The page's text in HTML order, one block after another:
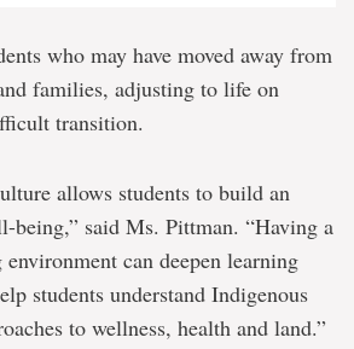
who may have moved away from
families, adjusting to life on
transition.
allows students to build an
being,” said Ms. Pittman. “Having a
can deepen learning
students understand Indigenous
to wellness, health and land.”